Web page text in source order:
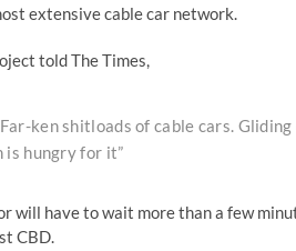
extensive cable car network.
told The Times,
ken shitloads of cable cars.
is hungry for it”
will have to wait more than a few
CBD.